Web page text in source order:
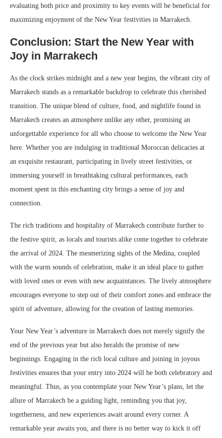
evaluating both price and proximity to key events will be beneficial for
maximizing enjoyment of the New Year festivities in Marrakech.
Conclusion: Start the New Year with
Joy in Marrakech
As the clock strikes midnight and a new year begins, the vibrant city of
Marrakech stands as a remarkable backdrop to celebrate this cherished
transition. The unique blend of culture, food, and nightlife found in
Marrakech creates an atmosphere unlike any other, promising an
unforgettable experience for all who choose to welcome the New Year
here. Whether you are indulging in traditional Moroccan delicacies at
an exquisite restaurant, participating in lively street festivities, or
immersing yourself in breathtaking cultural performances, each
moment spent in this enchanting city brings a sense of joy and
connection.
The rich traditions and hospitality of Marrakech contribute further to
the festive spirit, as locals and tourists alike come together to celebrate
the arrival of 2024. The mesmerizing sights of the Medina, coupled
with the warm sounds of celebration, make it an ideal place to gather
with loved ones or even with new acquaintances. The lively atmosphere
encourages everyone to step out of their comfort zones and embrace the
spirit of adventure, allowing for the creation of lasting memories.
Your New Year’s adventure in Marrakech does not merely signify the
end of the previous year but also heralds the promise of new
beginnings. Engaging in the rich local culture and joining in joyous
festivities ensures that your entry into 2024 will be both celebratory and
meaningful. Thus, as you contemplate your New Year’s plans, let the
allure of Marrakech be a guiding light, reminding you that joy,
togetherness, and new experiences await around every corner. A
remarkable year awaits you, and there is no better way to kick it off